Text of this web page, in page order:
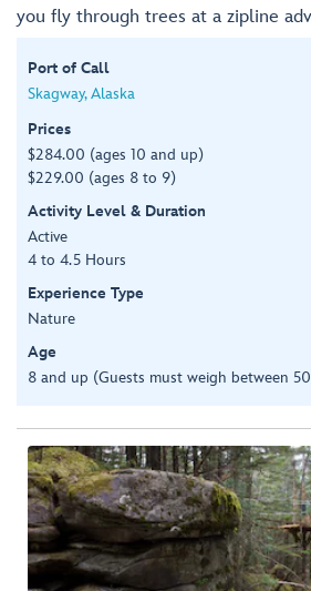
you fly through trees at a zipline
Port of Call
Skagway, Alaska
Prices
$284.00 (ages 10 and up)
$229.00 (ages 8 to 9)
Activity Level & Duration
Active
4 to 4.5 Hours
Experience Type
Nature
Age
8 and up (Guests must weigh between